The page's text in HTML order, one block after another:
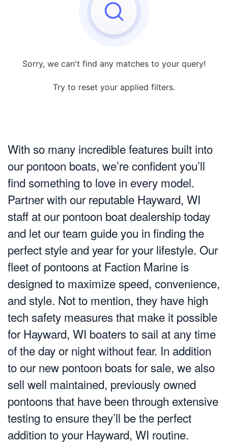
Sorry, we can't find any matches to your query!
Try to reset your applied filters.
With so many incredible features built into
our pontoon boats, we’re confident you’ll
find something to love in every model.
Partner with our reputable Hayward, WI
staff at our pontoon boat dealership today
and let our team guide you in finding the
perfect style and year for your lifestyle. Our
fleet of pontoons at Faction Marine is
designed to maximize speed, convenience,
and style. Not to mention, they have high
tech safety measures that make it possible
for Hayward, WI boaters to sail at any time
of the day or night without fear. In addition
to our new pontoon boats for sale, we also
sell well maintained, previously owned
pontoons that have been through extensive
testing to ensure they’ll be the perfect
addition to your Hayward, WI routine.